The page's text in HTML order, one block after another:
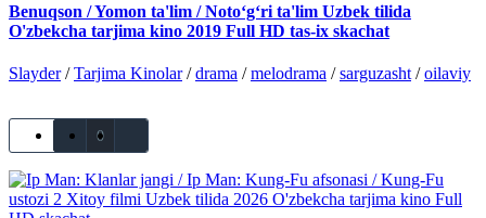
Benuqson / Yomon ta'lim / Noto‘g‘ri ta'lim Uzbek tilida
O'zbekcha tarjima kino 2019 Full HD tas-ix skachat
Slayder/Tarjima Kinolar/drama /melodrama /sarguzasht /oilaviy
0